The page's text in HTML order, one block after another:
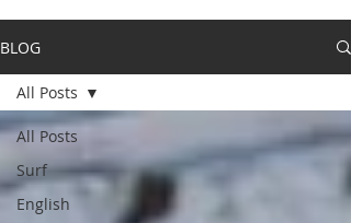
BLOG
All Posts
Surf
English
All Posts